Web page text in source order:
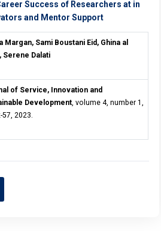
Success of Researchers at in
and Mentor Support
Margan, Sami Boustani Eid, Ghina al
Serene Dalati
of Service, Innovation and
Development, volume 4, number 1,
57, 2023.